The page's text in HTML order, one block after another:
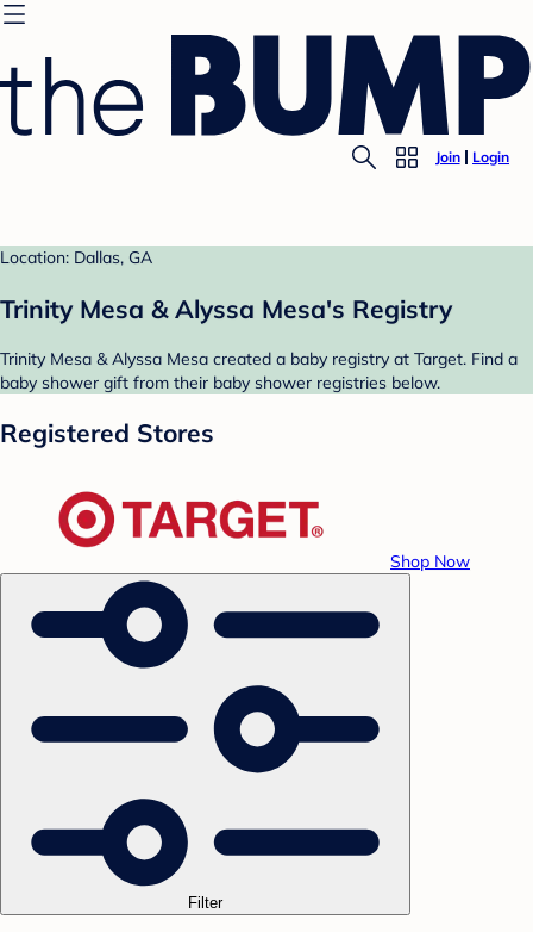
Join Login
Location: Dallas, GA
Trinity Mesa & Alyssa Mesa's Registry
Trinity Mesa & Alyssa Mesa created a baby registry at Target. Find a
baby shower gift from their baby shower registries below.
Registered Stores
Shop Now
Filter